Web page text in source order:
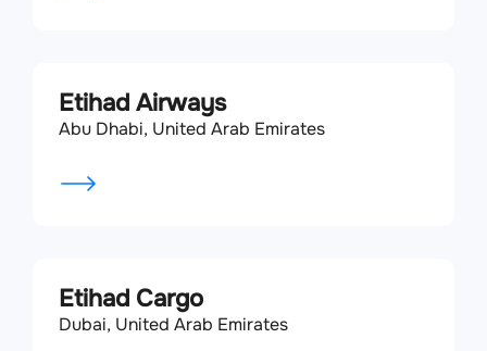
Etihad Airways
Abu Dhabi, United Arab Emirates
Etihad Cargo
Dubai, United Arab Emirates